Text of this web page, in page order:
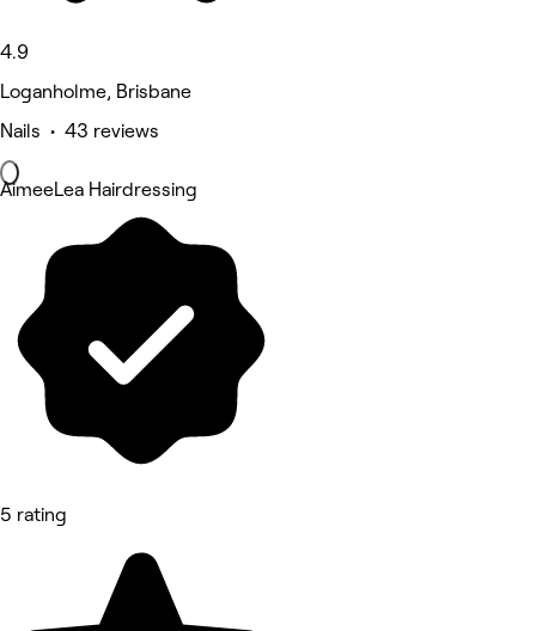
4.9
Loganholme, Brisbane
Nails • 43 reviews
AimeeLea Hairdressing
5 rating